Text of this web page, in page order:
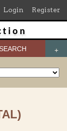
Login Register
SEARCH